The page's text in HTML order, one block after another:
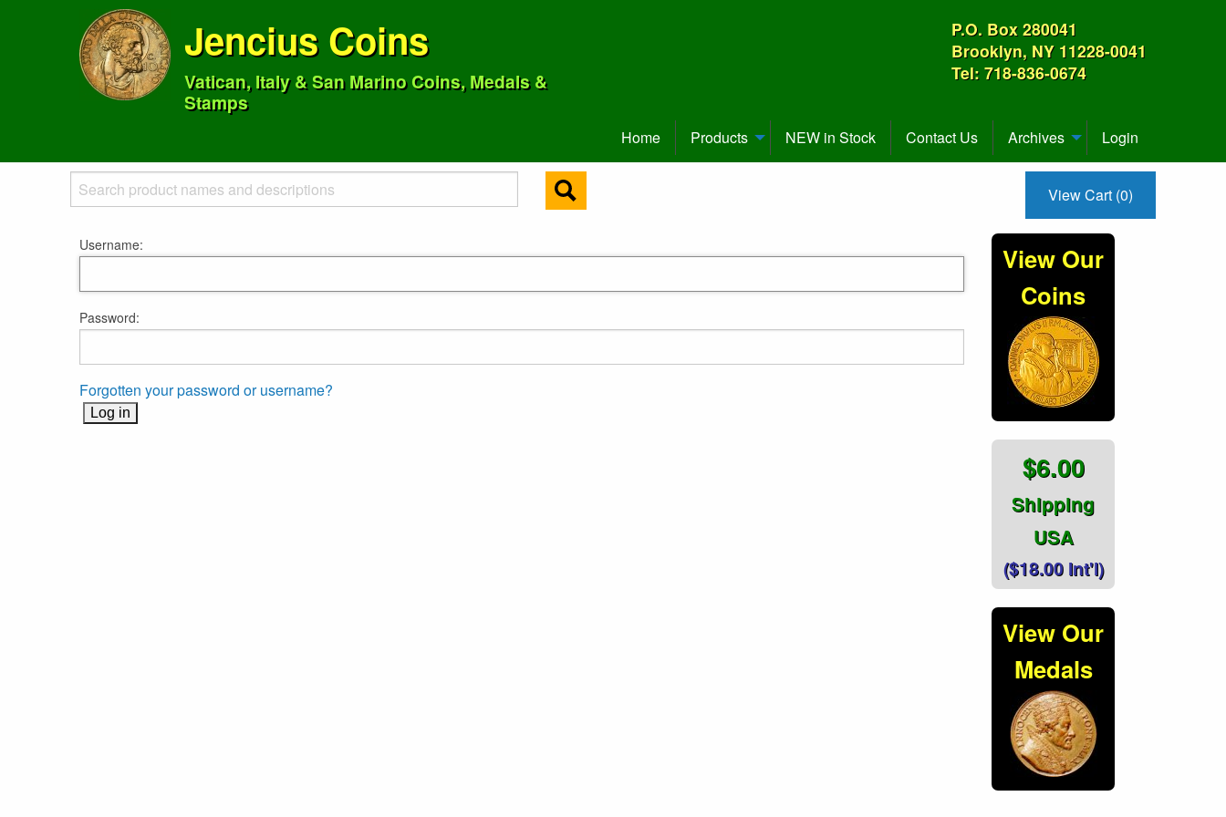
Jencius Coins
Vatican, Italy & San Marino Coins, Medals &
Stamps
P.O. Box 280041
Brooklyn, NY 11228-0041
Tel: 718-836-0674
Home Products NEW in Stock Contact Us Archives Login
View Cart (0)
Username:
Password:
Forgotten your password or username?
View Our
Coins
$6.00
Shipping
USA
($18.00 Int'l)
View Our
Medals